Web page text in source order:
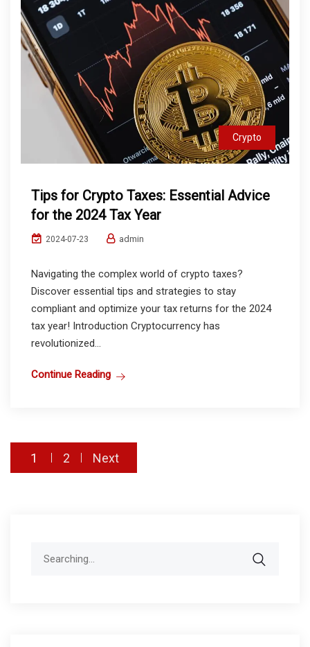
Crypto
Tips for Crypto Taxes: Essential Advice
for the 2024 Tax Year
2024-07-23 admin
Navigating the complex world of crypto taxes?
Discover essential tips and strategies to stay
compliant and optimize your tax returns for the 2024
tax year! Introduction Cryptocurrency has
revolutionized...
Continue Reading
Posts
1 2 Next